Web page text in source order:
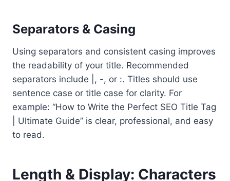
Separators & Casing
Using separators and consistent casing improves
the readability of your title. Recommended
separators include |, -, or :. Titles should use
sentence case or title case for clarity. For
example: “How to Write the Perfect SEO Title Tag
| Ultimate Guide” is clear, professional, and easy
to read.
Length & Display: Characters